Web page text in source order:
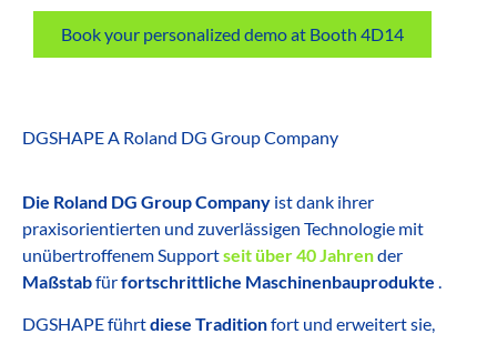
Book your personalized demo at Booth 4D14
DGSHAPE A Roland DG Group Company
Die Roland DG Group Company ist dank ihrer
praxisorientierten und zuverlässigen Technologie mit
unübertroffenem Supportseit über 40 Jahrender
Maßstabfürfortschrittliche Maschinenbauprodukte .
DGSHAPE führtdiese Traditionfort und erweitert sie,